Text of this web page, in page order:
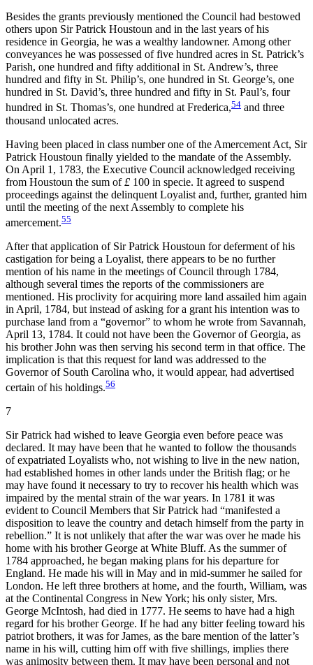
Besides the grants previously mentioned the Council had bestowed
others upon Sir Patrick Houstoun and in the last years of his
residence in Georgia, he was a wealthy landowner. Among other
conveyances he was possessed of five hundred acres in St. Patrick’s
Parish, one hundred and fifty additional in St. Andrew’s, three
hundred and fifty in St. Philip’s, one hundred in St. George’s, one
hundred in St. David’s, three hundred and fifty in St. Paul’s, four
hundred in St. Thomas’s, one hundred at Frederica,54 and three
thousand unlocated acres.
Having been placed in class number one of the Amercement Act, Sir
Patrick Houstoun finally yielded to the mandate of the Assembly.
On April 1, 1783, the Executive Council acknowledged receiving
from Houstoun the sum of£ 100 in specie. It agreed to suspend
proceedings against the delinquent Loyalist and, further, granted him
until the meeting of the next Assembly to complete his
amercement.55
After that application of Sir Patrick Houstoun for deferment of his
castigation for being a Loyalist, there appears to be no further
mention of his name in the meetings of Council through 1784,
although several times the reports of the commissioners are
mentioned. His proclivity for acquiring more land assailed him again
in April, 1784, but instead of asking for a grant his intention was to
purchase land from a “governor” to whom he wrote from Savannah,
April 13, 1784. It could not have been the Governor of Georgia, as
his brother John was then serving his second term in that office. The
implication is that this request for land was addressed to the
Governor of South Carolina who, it would appear, had advertised
certain of his holdings.56
7
Sir Patrick had wished to leave Georgia even before peace was
declared. It may have been that he wanted to follow the thousands
of expatriated Loyalists who, not wishing to live in the new nation,
had established homes in other lands under the British flag; or he
may have found it necessary to try to recover his health which was
impaired by the mental strain of the war years. In 1781 it was
evident to Council Members that Sir Patrick had “manifested a
disposition to leave the country and detach himself from the party in
rebellion.” It is not unlikely that after the war was over he made his
home with his brother George at White Bluff. As the summer of
1784 approached, he began making plans for his departure for
England. He made his will in May and in mid-summer he sailed for
London. He left three brothers at home, and the fourth, William, was
at the Continental Congress in New York; his only sister, Mrs.
George McIntosh, had died in 1777. He seems to have had a high
regard for his brother George. If he had any bitter feeling toward his
patriot brothers, it was for James, as the bare mention of the latter’s
name in his will, cutting him off with five shillings, implies there
was animosity between them. It may have been personal and not